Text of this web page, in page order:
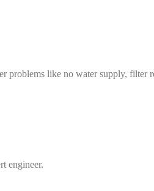
like no water supply, filter
engineer.